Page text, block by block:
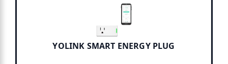
YOLINK SMART ENERGY PLUG